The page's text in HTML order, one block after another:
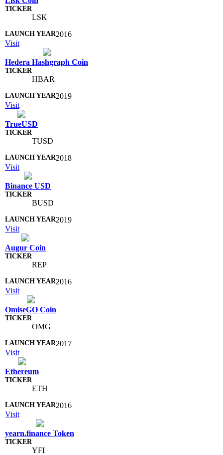
LSK
2016
Visit
Hedera Hashgraph Coin
HBAR
2019
Visit
TrueUSD
TUSD
2018
Visit
Binance USD
BUSD
2019
Visit
Augur Coin
REP
2016
Visit
OmiseGO Coin
OMG
2017
Visit
Ethereum
ETH
2016
Visit
yearn.finance Token
YFI